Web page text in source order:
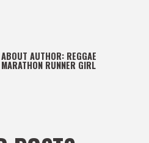
ABOUT AUTHOR: REGGAE
MARATHON RUNNER GIRL